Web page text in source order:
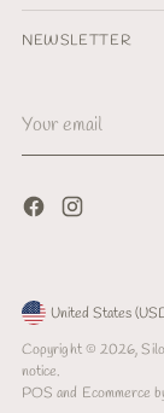
NEWSLETTER
email
Currency
Copyright © 2026,
notice.
POS and Ecommerce